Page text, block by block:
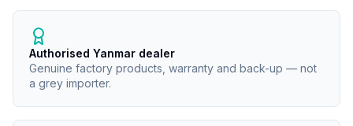
Authorised Yanmar dealer
Genuine factory products, warranty and back-up — not
a grey importer.